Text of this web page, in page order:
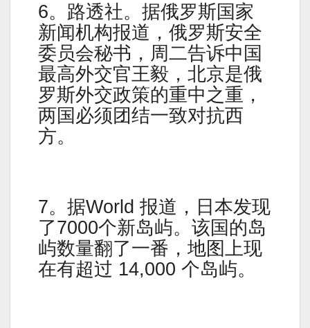
6。路透社。据俄罗斯国家
新闻机构报道，俄罗斯安全
委员会秘书，周二告诉中国
最高外交官王毅，北京是俄
罗斯外交政策的重中之重，
两国必须团结一致对抗西
方。
7。据World 报道，日本发现
了7000个新岛屿。该国的岛
屿数量翻了一番，地图上现
在有超过 14,000 个岛屿。